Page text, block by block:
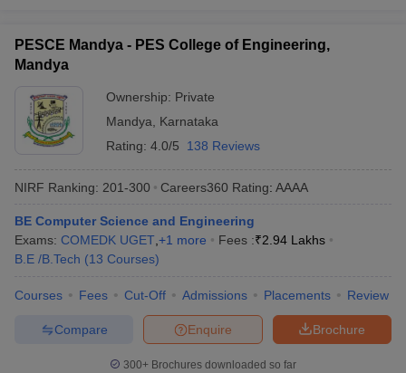
PESCE Mandya - PES College of Engineering,
Mandya
Ownership: Private
Mandya
Karnataka
Rating: 4.0/5 138 Reviews
NIRF Ranking: 201-300 Careers360 Rating: AAAA
BE Computer Science and Engineering
Exams: COMEDK UGET +1 more Fees :₹2.94 Lakhs
B.E /B.Tech (13 Courses)
Courses Fees Cut-Off Admissions Placements Review
Brochure
Enquire
Compare
300+ Brochures downloaded so far